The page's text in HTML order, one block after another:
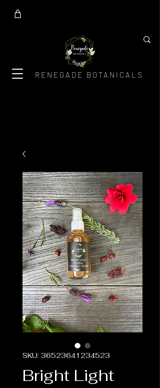
RENEGADE BOTANICALS
SKU: 36523641234523
Bright Light